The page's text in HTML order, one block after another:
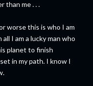
than me . . .
worse this is who I am
I am a lucky man who
planet to finish
in my path. I know I